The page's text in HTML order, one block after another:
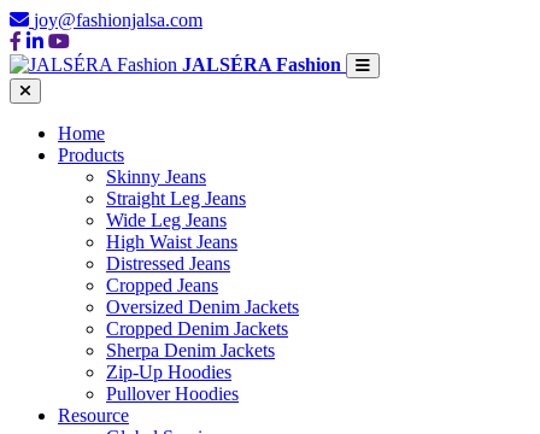
joy@fashionjalsa.com
JALSÉRA Fashion
Home
Products
Skinny Jeans
Straight Leg Jeans
Wide Leg Jeans
High Waist Jeans
Distressed Jeans
Cropped Jeans
Oversized Denim Jackets
Cropped Denim Jackets
Sherpa Denim Jackets
Zip-Up Hoodies
Pullover Hoodies
Resource